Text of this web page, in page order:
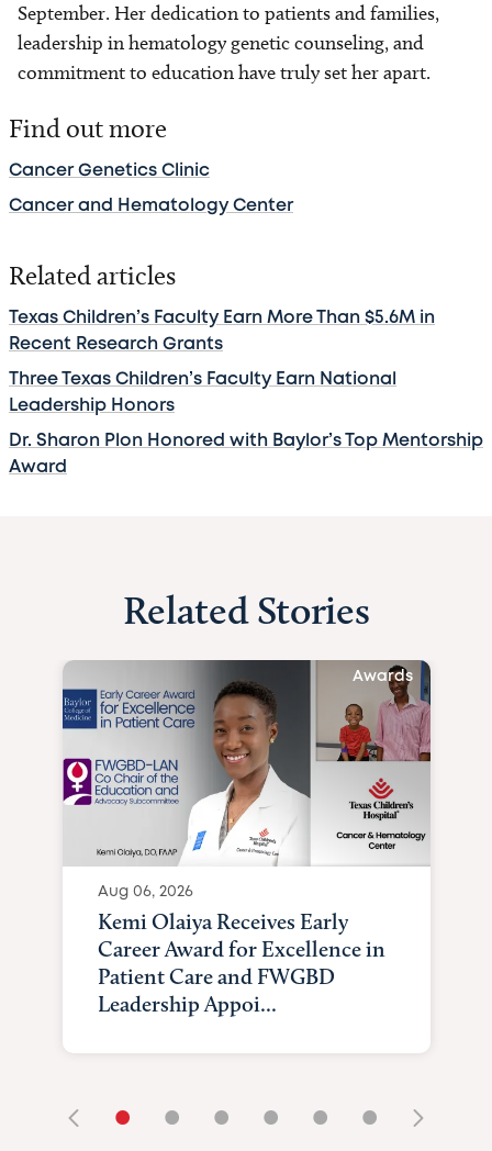
September. Her dedication to patients and families,
leadership in hematology genetic counseling, and
commitment to education have truly set her apart.
Find out more
Cancer Genetics Clinic
Cancer and Hematology Center
Related articles
Texas Children’s Faculty Earn More Than $5.6M in
Recent Research Grants
Three Texas Children’s Faculty Earn National
Leadership Honors
Dr. Sharon Plon Honored with Baylor’s Top Mentorship
Award
Related Stories
Awards
Aug 06, 2026
Kemi Olaiya Receives Early
Career Award for Excellence in
Patient Care and FWGBD
Leadership Appoi...
• • • • • •